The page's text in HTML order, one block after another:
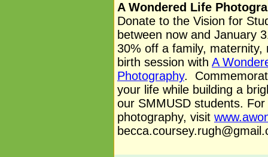
A Wondered Life
Donate to the Vision for
between now and January
30% off a family, maternity,
birth session with A
Photography.
your life while building a
our SMMUSD students.
photography, visit